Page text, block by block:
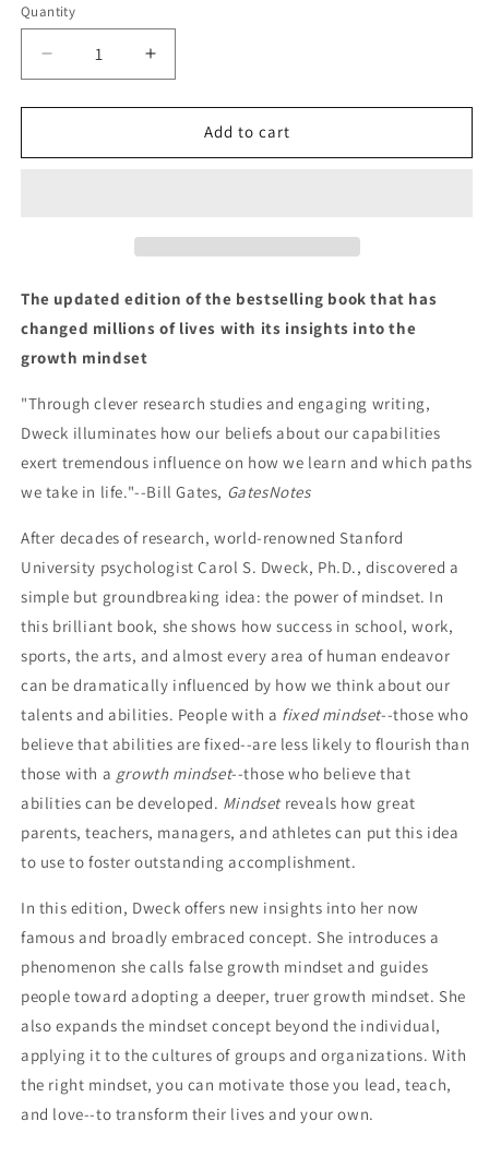
Quantity
Quantity
Decrease
quantity
for
The
Increase
quantity
for
Mindset:
The
Add to cart
The updated edition of the bestselling book that has
changed millions of lives with its insights into the
growth mindset
"Through clever research studies and engaging writing,
Dweck illuminates how our beliefs about our capabilities
exert tremendous influence on how we learn and which paths
we take in life."--Bill Gates, GatesNotes
After decades of research, world-renowned Stanford
University psychologist Carol S. Dweck, Ph.D., discovered a
simple but groundbreaking idea: the power of mindset. In
this brilliant book, she shows how success in school, work,
sports, the arts, and almost every area of human endeavor
can be dramatically influenced by how we think about our
talents and abilities. People with a fixed mindset--those who
believe that abilities are fixed--are less likely to flourish than
those with a growth mindset--those who believe that
abilities can be developed. Mindsetreveals how great
parents, teachers, managers, and athletes can put this idea
to use to foster outstanding accomplishment.
In this edition, Dweck offers new insights into her now
famous and broadly embraced concept. She introduces a
phenomenon she calls false growth mindset and guides
people toward adopting a deeper, truer growth mindset. She
also expands the mindset concept beyond the individual,
applying it to the cultures of groups and organizations. With
the right mindset, you can motivate those you lead, teach,
and love--to transform their lives and your own.